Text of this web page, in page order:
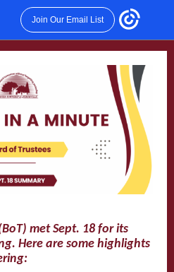
Join Our Email List
met Sept. 18 for its
Here are some highlights